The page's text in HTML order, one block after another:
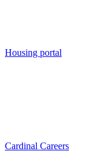
Housing portal
Cardinal Careers